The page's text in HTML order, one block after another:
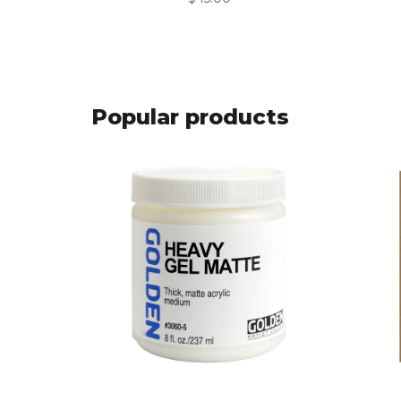
Popular products